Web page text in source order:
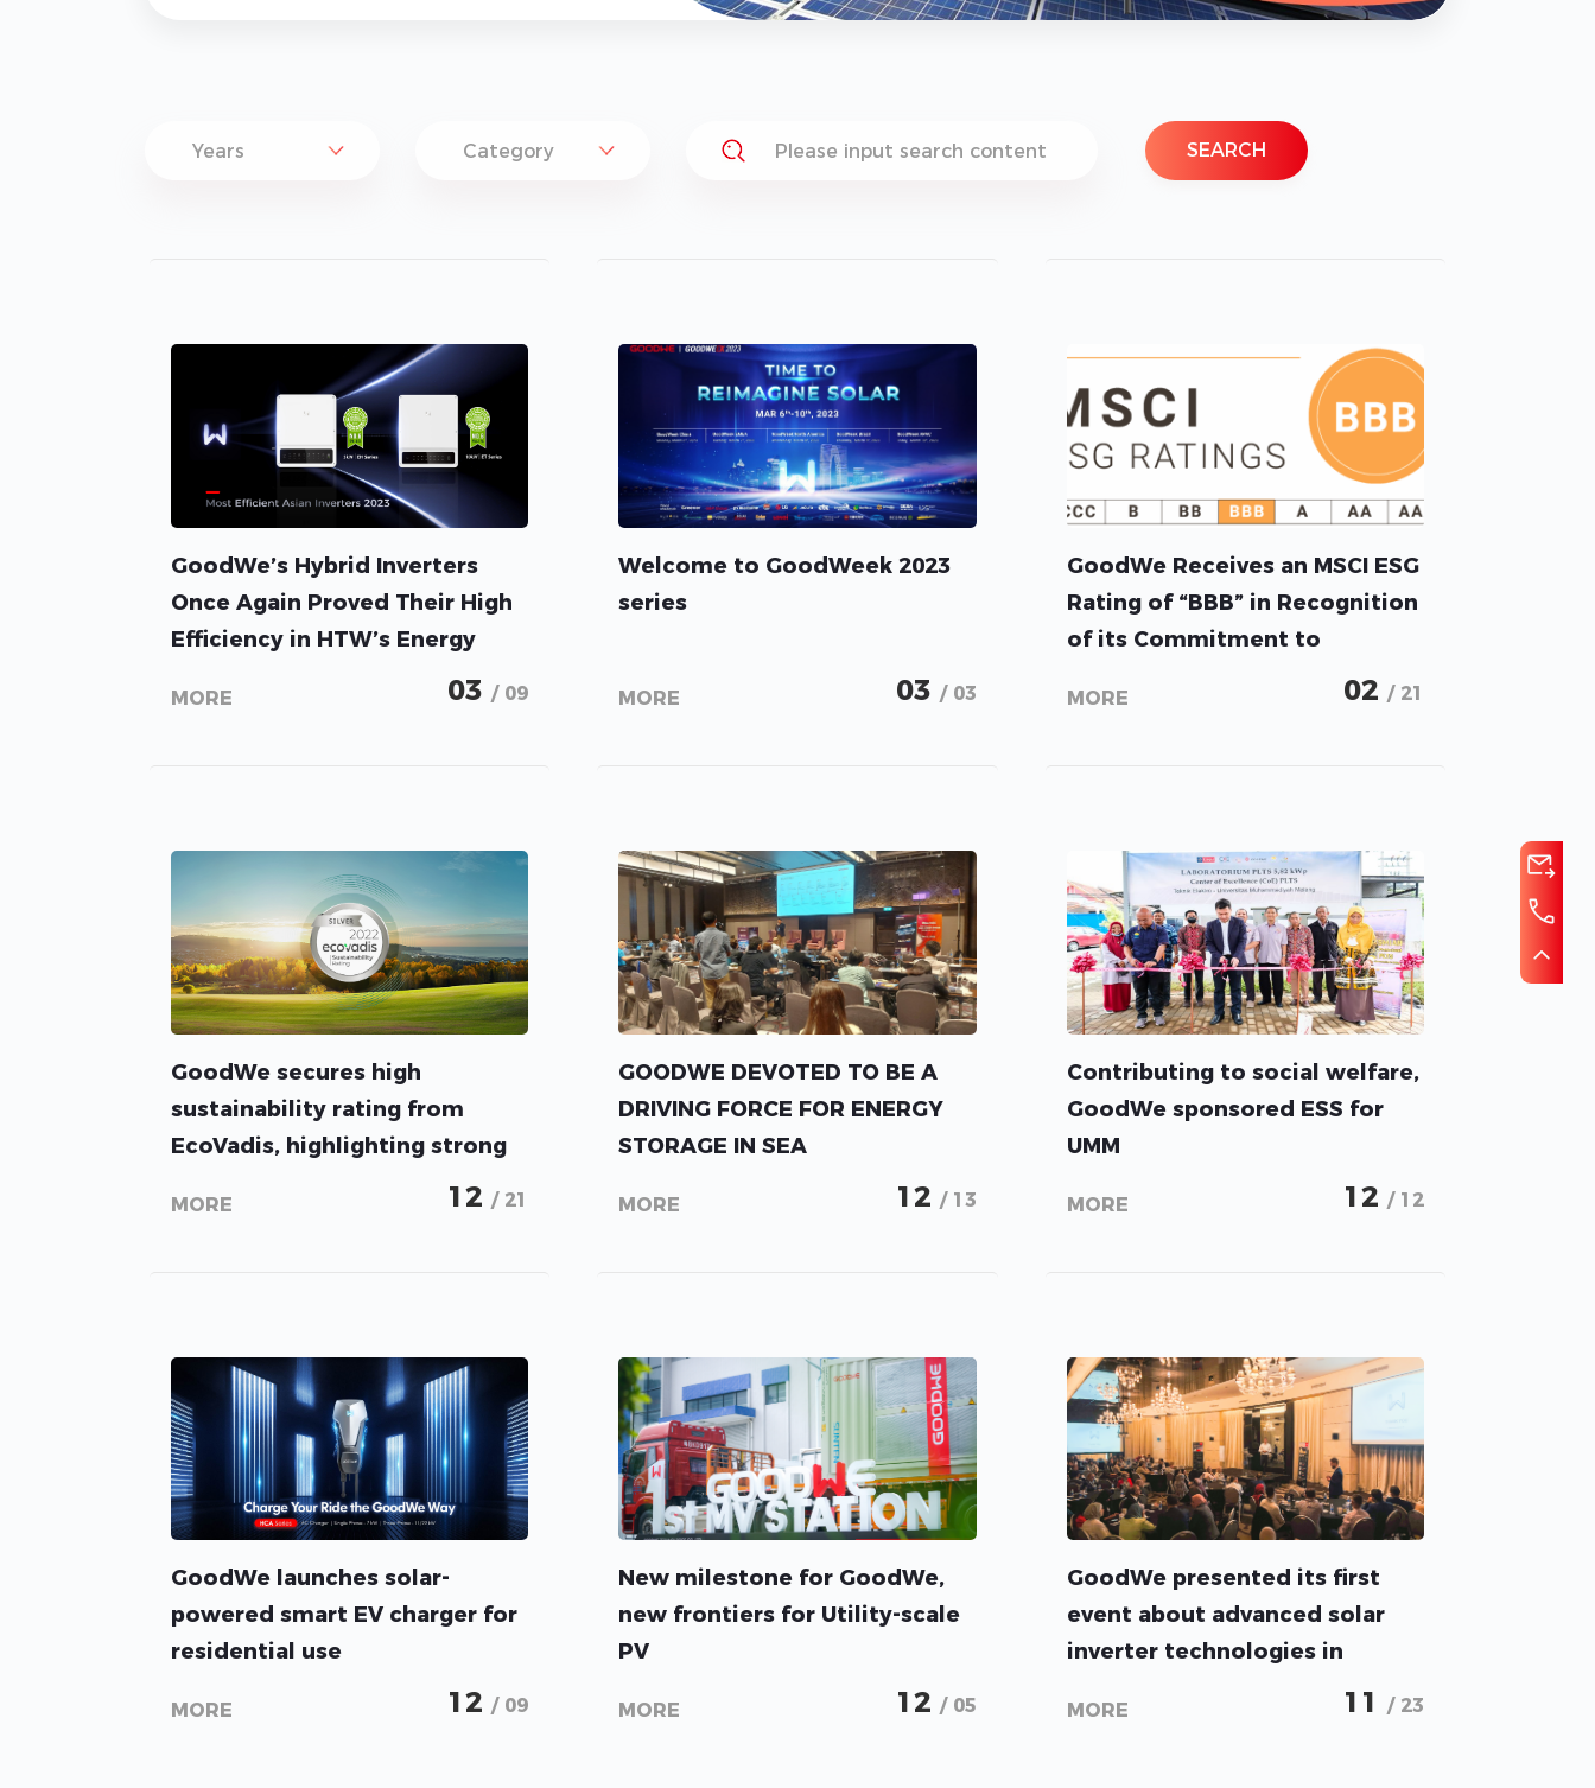
SEARCH
GoodWe’s Hybrid Inverters
Once Again Proved Their High
Efficiency in HTW’s Energy
MORE 03/ 09
Welcome to GoodWeek 2023
series
MORE 03 / 03
GoodWe Receives an MSCI ESG
Rating of “BBB” in Recognition
of its Commitment to
Creating a Sustainable Future
MORE 02 / 21
GoodWe secures high
sustainability rating from
EcoVadis, highlighting strong
MORE 12/ 21
GOODWE DEVOTED TO BE A
DRIVING FORCE FOR ENERGY
STORAGE IN SEA
MORE 12 / 13
Contributing to social welfare,
GoodWe sponsored ESS for
UMM
MORE 12 / 12
GoodWe launches solar-
powered smart EV charger for
residential use
MORE 12/ 09
New milestone for GoodWe,
new frontiers for Utility-scale
PV
MORE 12 / 05
GoodWe presented its first
event about advanced solar
inverter technologies in
MORE 11 / 23